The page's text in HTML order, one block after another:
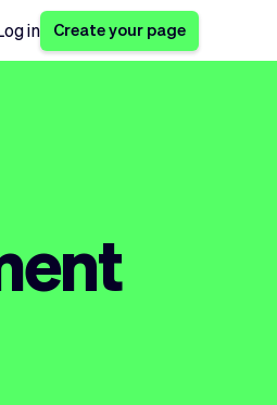
in Create your page